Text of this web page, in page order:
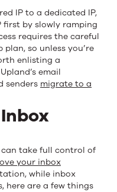
IP to a dedicated IP,
first by slowly ramping
requires the careful
so unless you’re
enlisting a
email
senders migrate to a
can take full control of
your inbox
while inbox
here are a few things